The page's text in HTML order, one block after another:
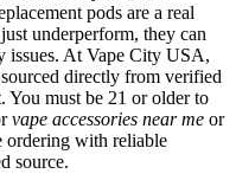
pods are a real
underperform, they can
issues. At Vape City USA,
directly from verified
You must be 21 or older to
vape accessories near me or
ordering with reliable
source.